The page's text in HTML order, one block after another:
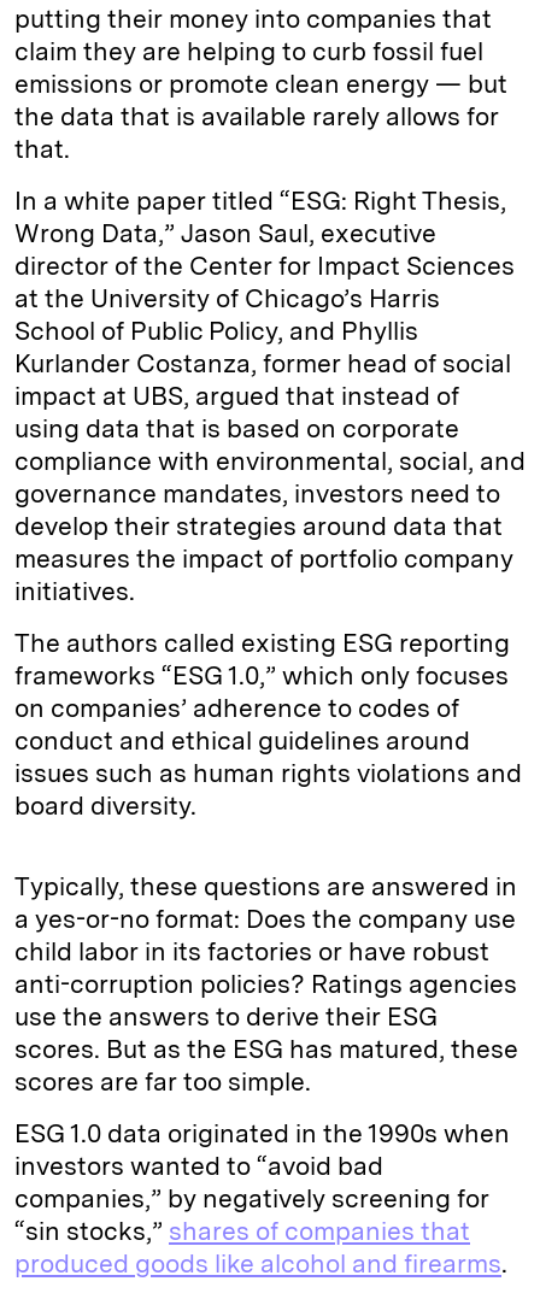
putting their money into companies that
claim they are helping to curb fossil fuel
emissions or promote clean energy — but
the data that is available rarely allows for
that.
In a white paper titled “ESG: Right Thesis,
Wrong Data,” Jason Saul, executive
director of the Center for Impact Sciences
at the University of Chicago’s Harris
School of Public Policy, and Phyllis
Kurlander Costanza, former head of social
impact at UBS, argued that instead of
using data that is based on corporate
compliance with environmental, social, and
governance mandates, investors need to
develop their strategies around data that
measures the impact of portfolio company
initiatives.
The authors called existing ESG reporting
frameworks “ESG 1.0,” which only focuses
on companies’ adherence to codes of
conduct and ethical guidelines around
issues such as human rights violations and
board diversity.
Typically, these questions are answered in
a yes-or-no format: Does the company use
child labor in its factories or have robust
anti-corruption policies? Ratings agencies
use the answers to derive their ESG
scores. But as the ESG has matured, these
scores are far too simple.
ESG 1.0 data originated in the 1990s when
investors wanted to “avoid bad
companies,” by negatively screening for
“sin stocks,” shares of companies that
produced goods like alcohol and firearms.